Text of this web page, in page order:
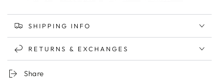
SHIPPING INFO
RETURNS & EXCHANGES
Share